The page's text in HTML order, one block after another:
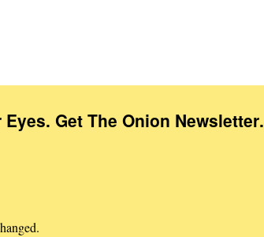
Get The Onion Newsletter.